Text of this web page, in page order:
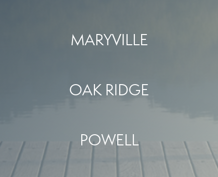
MARYVILLE
OAK RIDGE
POWELL